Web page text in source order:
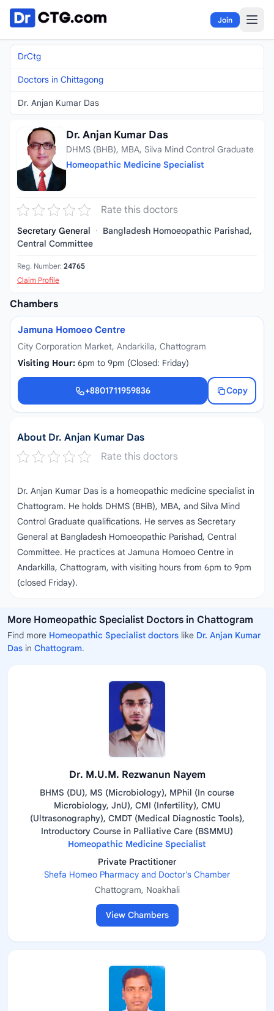
Skip to content
Join
DrCtg
Doctors in Chittagong
Dr. Anjan Kumar Das
Dr. Anjan Kumar Das
DHMS (BHB), MBA, Silva Mind Control Graduate
Homeopathic Medicine Specialist
Rate this doctors
Secretary General · Bangladesh Homoeopathic Parishad,
Central Committee
Reg. Number: 24765
Claim Profile
Chambers
Jamuna Homoeo Centre
City Corporation Market, Andarkilla, Chattogram
Visiting Hour: 6pm to 9pm (Closed: Friday)
+8801711959836
Copy
+8801711959836
About Dr. Anjan Kumar Das
Rate this doctors
Dr. Anjan Kumar Das is a homeopathic medicine specialist in
Chattogram. He holds DHMS (BHB), MBA, and Silva Mind
Control Graduate qualifications. He serves as Secretary
General at Bangladesh Homoeopathic Parishad, Central
Committee. He practices at Jamuna Homoeo Centre in
Andarkilla, Chattogram, with visiting hours from 6pm to 9pm
(closed Friday).
More Homeopathic Specialist Doctors in Chattogram
Find more Homeopathic Specialist doctors like Dr. Anjan Kumar
Das in Chattogram.
Dr. M.U.M. Rezwanun Nayem
BHMS (DU), MS (Microbiology), MPhil (In course
Microbiology, JnU), CMI (Infertility), CMU
(Ultrasonography), CMDT (Medical Diagnostic Tools),
Introductory Course in Palliative Care (BSMMU)
Homeopathic Medicine Specialist
Private Practitioner
Shefa Homeo Pharmacy and Doctor's Chamber
Chattogram, Noakhali
View Chambers